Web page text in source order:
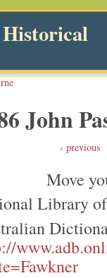
John
‹ previous
Move
Library